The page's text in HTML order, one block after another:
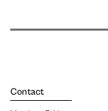
Contact